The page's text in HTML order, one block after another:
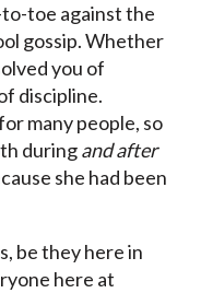
toe against the
gossip. Whether
you of
discipline.
many people, so
duringandafter
she had been
be they here in
here at